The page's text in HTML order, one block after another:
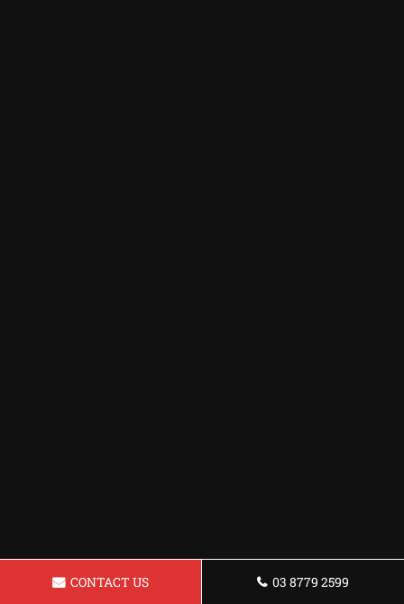
CONTACT US 03 8779 2599